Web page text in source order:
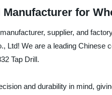
Manufacturer for
supplier, and
Ltd! We are a leading Chinese
Tap Drill.
and durability in mind,